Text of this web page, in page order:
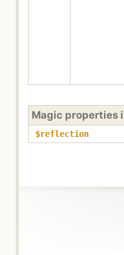
Magic properties
$reflection